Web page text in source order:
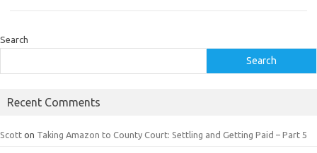
Search
Search
Recent Comments
Scott on Taking Amazon to County Court: Settling and Getting Paid – Part 5